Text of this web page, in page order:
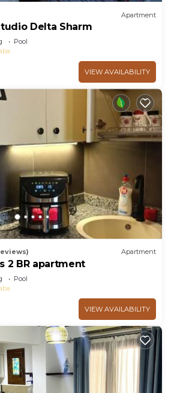
Apartment
Delta Sharm
Pool
VIEW AVAILABILITY
Apartment
2 BR apartment
Pool
VIEW AVAILABILITY